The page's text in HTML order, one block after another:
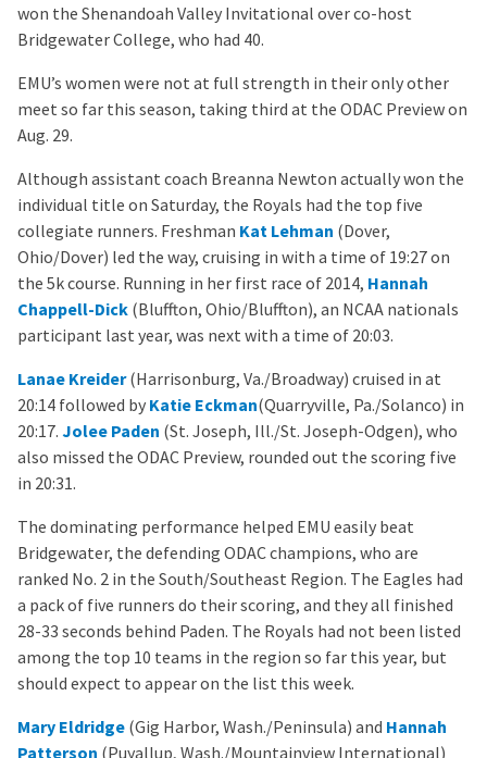
won the Shenandoah Valley Invitational over co-host
Bridgewater College, who had 40.
EMU’s women were not at full strength in their only other
meet so far this season, taking third at the ODAC Preview on
Aug. 29.
Although assistant coach Breanna Newton actually won the
individual title on Saturday, the Royals had the top five
collegiate runners. Freshman Kat Lehman (Dover,
Ohio/Dover) led the way, cruising in with a time of 19:27 on
the 5k course. Running in her first race of 2014, Hannah
Chappell-Dick (Bluffton, Ohio/Bluffton), an NCAA nationals
participant last year, was next with a time of 20:03.
Lanae Kreider(Harrisonburg, Va./Broadway) cruised in at
20:14 followed by Katie Eckman(Quarryville, Pa./Solanco) in
20:17. Jolee Paden (St. Joseph, Ill./St. Joseph-Odgen), who
also missed the ODAC Preview, rounded out the scoring five
in 20:31.
The dominating performance helped EMU easily beat
Bridgewater, the defending ODAC champions, who are
ranked No. 2 in the South/Southeast Region. The Eagles had
a pack of five runners do their scoring, and they all finished
28-33 seconds behind Paden. The Royals had not been listed
among the top 10 teams in the region so far this year, but
should expect to appear on the list this week.
Mary Eldridge (Gig Harbor, Wash./Peninsula) and Hannah
Patterson (Puyallup, Wash./Mountainview International)